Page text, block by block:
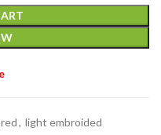
, light embroided